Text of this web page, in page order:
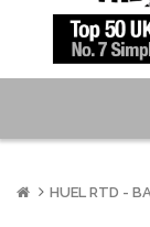
HUEL RTD -